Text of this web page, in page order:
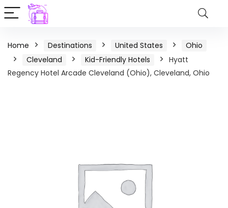
Home Destinations United States
Ohio
Cleveland
Kid-Friendly Hotels
Hyatt
Regency Hotel Arcade Cleveland (Ohio), Cleveland, Ohio